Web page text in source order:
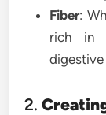
Fiber:
rich in
2.